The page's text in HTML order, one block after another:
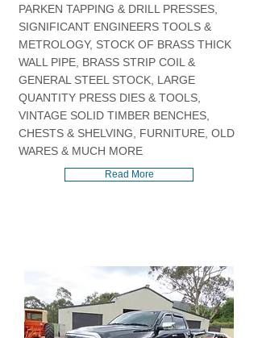
PARKEN TAPPING & DRILL PRESSES,
SIGNIFICANT ENGINEERS TOOLS &
METROLOGY, STOCK OF BRASS THICK
WALL PIPE, BRASS STRIP COIL &
GENERAL STEEL STOCK, LARGE
QUANTITY PRESS DIES & TOOLS,
VINTAGE SOLID TIMBER BENCHES,
CHESTS & SHELVING, FURNITURE, OLD
WARES & MUCH MORE
Read More